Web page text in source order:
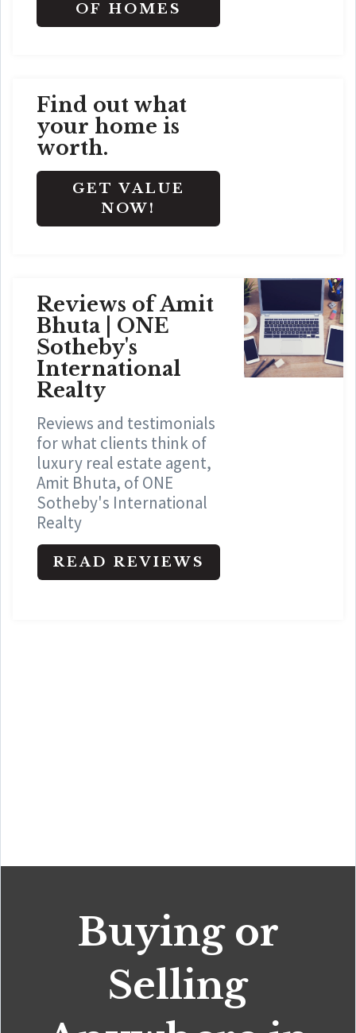
OF HOMES
Find out what
your home is
worth.
GET VALUE
NOW!
Reviews of Amit
Bhuta | ONE
Sotheby's
International
Realty
Reviews and testimonials
for what clients think of
luxury real estate agent,
Amit Bhuta, of ONE
Sotheby's International
Realty
READ REVIEWS
Buying or
Selling